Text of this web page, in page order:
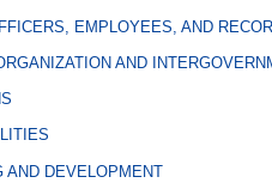
EMPLOYEES, AND
AND
AND DEVELOPMENT